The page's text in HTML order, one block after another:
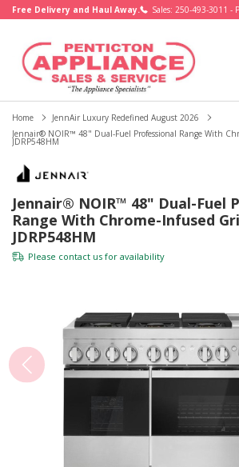
Free Delivery and Haul Away. Sales: 250-493-3011 -
Home
JennAir Luxury Redefined August 2026
Jennair® NOIR™ 48" Dual-Fuel Professional Range With
JDRP548HM
Jennair® NOIR™ 48" Dual-Fuel
Range With Chrome-Infused
JDRP548HM
Please contact us for availability